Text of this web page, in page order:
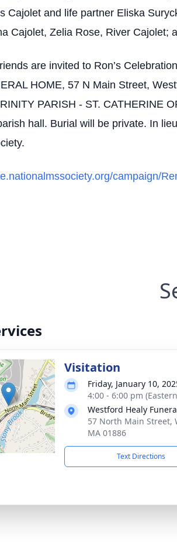
Cajolet and life partner Eliska
Cajolet, Zelia Rose, River Cajolet;
are invited to Ron’s
HOME, 57 N Main Street,
PARISH - ST. CATHERINE
hall. Burial will be private. In
campaign/
Visitation
Friday, January 10,
4:00 - 6:00 pm
Westford Healy
57 North Main Street,
MA 01886
Text Directions